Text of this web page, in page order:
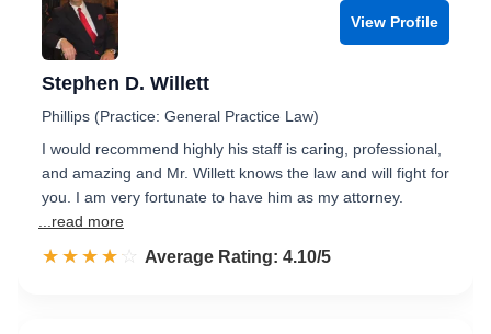
View Profile
Stephen D. Willett
Phillips (Practice: General Practice Law)
I would recommend highly his staff is caring, professional,
and amazing and Mr. Willett knows the law and will fight for
you. I am very fortunate to have him as my attorney.
...read more
☆☆☆☆☆
★★★★★ Rated 4.1 out of 5
Average Rating: 4.10/5